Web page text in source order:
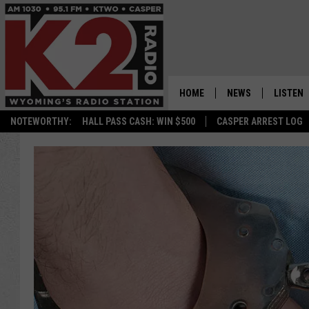
NOTEWORTHY: HALL PASS CASH: WIN $500 CASPER ARREST LOG
HOME NEWS
WYOMING NEWS
NATIONAL NEWS
ASSOCIATED PRESS
LISTEN
LISTEN
APP
ON
ALEXA
GOOGLE